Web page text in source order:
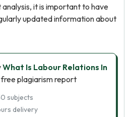
it is important to have
updated information about
What Is Labour Relations In
plagiarism report
subjects
delivery